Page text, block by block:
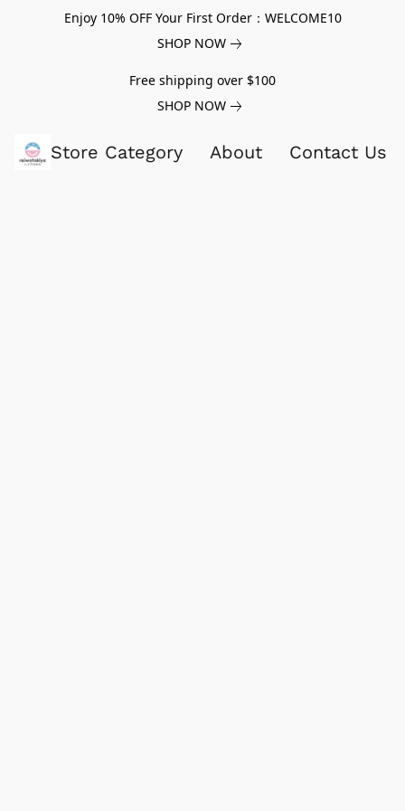
Enjoy 10% OFF Your First Order：WELCOME10
SHOP NOW
Free shipping over $100
SHOP NOW
Store Category About Contact Us